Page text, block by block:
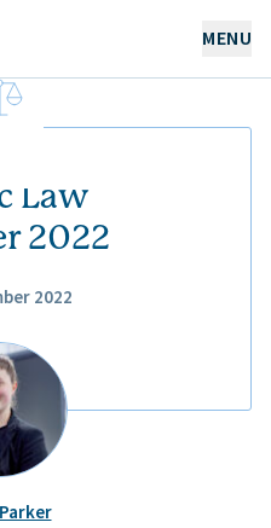
MENU
Law
2022
2022